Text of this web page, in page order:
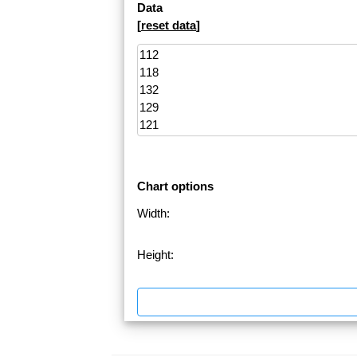
Data
[reset data]
Chart options
Width:
Height: